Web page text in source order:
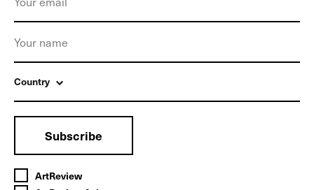
Country
Subscribe
ArtReview